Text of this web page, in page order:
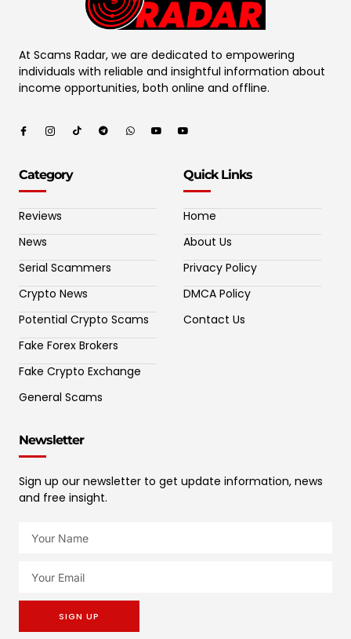
At Scams Radar, we are dedicated to empowering
individuals with reliable and insightful information about
income opportunities, both online and offline.
Category
Reviews
News
Serial Scammers
Crypto News
Potential Crypto Scams
Fake Forex Brokers
Fake Crypto Exchange
General Scams
Quick Links
Home
About Us
Privacy Policy
DMCA Policy
Contact Us
Newsletter
Sign up our newsletter to get update information, news
and free insight.
SIGN UP